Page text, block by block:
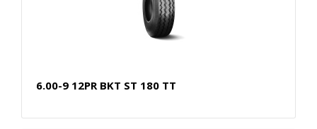
6.00-9 12PR BKT ST 180 TT